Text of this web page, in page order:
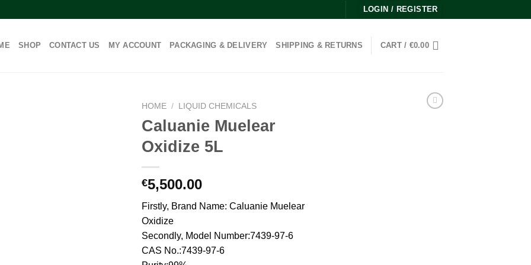
LOGIN / REGISTER
SHOP CONTACT US MY ACCOUNT PACKAGING & DELIVERY SHIPPING & RETURNS CART / €0.00
HOME / LIQUID CHEMICALS
Caluanie Muelear
Oxidize 5L
€5,500.00
Firstly, Brand Name: Caluanie Muelear
Oxidize
Secondly, Model Number:7439-97-6
CAS No.:7439-97-6